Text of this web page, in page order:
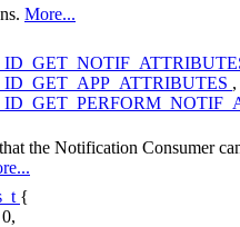
More...
,
the Notification Consumer
{